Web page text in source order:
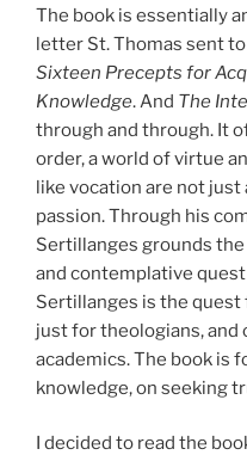
The book is essentially
letter St. Thomas sent
Sixteen Precepts for
Knowledge. And The
through and through. It
order, a world of virtue
like vocation are not
passion. Through his
Sertillanges grounds
and contemplative
Sertillanges is the quest
just for theologians,
academics. The book is
knowledge, on seeking
I decided to read the